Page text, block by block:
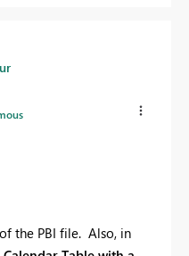
the PBI file. Also, in